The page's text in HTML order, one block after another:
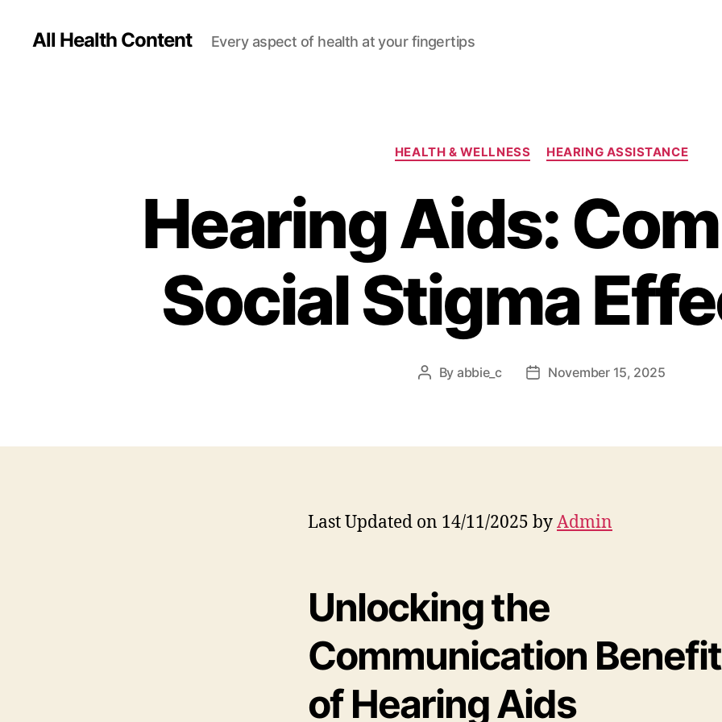
All Health Content Every aspect of health at your fingertips
Categories
HEALTH & WELLNESS HEARING ASSISTANCE
Hearing Aids:
Social Stigma
Post
By abbie_c
PostNovember 15, 2025
Last Updated on 14/11/2025 byAdmin
Unlocking the
Communication
of Hearing Aids